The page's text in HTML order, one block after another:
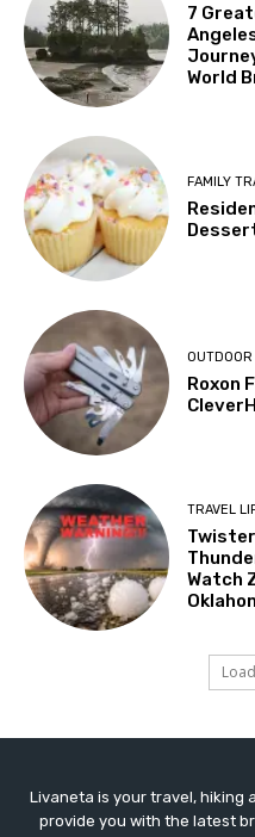
7
World
FAMILY
OUTDOOR
Roxon
TRAVEL
Watch
Livaneta is your travel, hiking
provide you with the latest